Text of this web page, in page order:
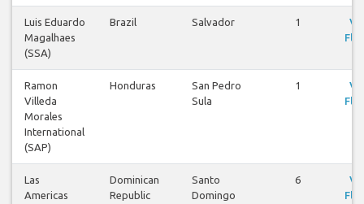
Luis Eduardo
Magalhaes
(SSA)
Brazil Salvador 1
Ramon
Villeda
Morales
International
(SAP)
Honduras
San Pedro
Sula
1
Las
Americas
Dominican
Republic
Santo
Domingo
6